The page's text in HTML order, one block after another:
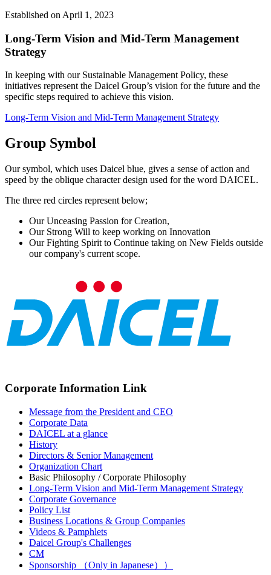
Established on April 1, 2023
Long-Term Vision and Mid-Term Management
Strategy
In keeping with our Sustainable Management Policy, these
initiatives represent the Daicel Group’s vision for the future and the
specific steps required to achieve this vision.
Long-Term Vision and Mid-Term Management Strategy
Group Symbol
Our symbol, which uses Daicel blue, gives a sense of action and
speed by the oblique character design used for the word DAICEL.
The three red circles represent below;
Our Unceasing Passion for Creation,
Our Strong Will to keep working on Innovation
Our Fighting Spirit to Continue taking on New Fields outside
our company's current scope.
Corporate Information Link
Message from the President and CEO
Corporate Data
DAICEL at a glance
History
Directors & Senior Management
Organization Chart
Basic Philosophy / Corporate Philosophy
Long-Term Vision and Mid-Term Management Strategy
Corporate Governance
Policy List
Business Locations & Group Companies
Videos & Pamphlets
Daicel Group's Challenges
CM
Sponsorship （Only in Japanese））